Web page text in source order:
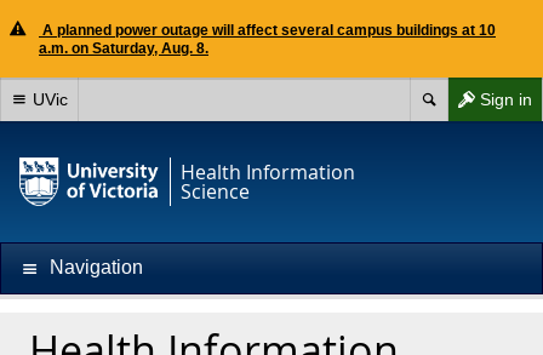
A planned power outage will affect several campus buildings at 10
a.m. on Saturday, Aug. 8.
Sign in
UVic
Health Information
Science
Navigation